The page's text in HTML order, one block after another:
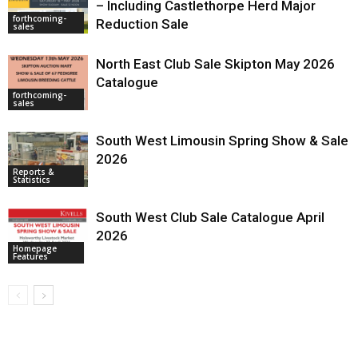
forthcoming-
sales
– Including Castlethorpe Herd Major
Reduction Sale
forthcoming-
sales
North East Club Sale Skipton May 2026
Catalogue
Reports &
Statistics
South West Limousin Spring Show & Sale
2026
Homepage
Features
South West Club Sale Catalogue April
2026